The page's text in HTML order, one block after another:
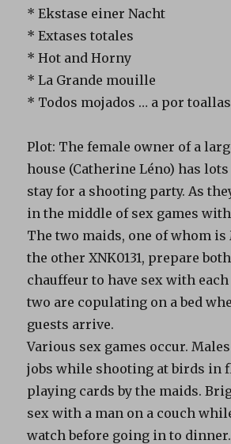
* Ekstase einer Nacht
* Extases totales
* Hot and Horny
* La Grande mouille
* Todos mojados … a por toallas
Plot: The female owner of a
house (Catherine Léno) has
stay for a shooting party. As
in the middle of sex games
The two maids, one of whom is
the other XNK0131, prepare
chauffeur to have sex with
two are copulating on a bed
guests arrive.
Various sex games occur.
jobs while shooting at birds in
playing cards by the maids.
sex with a man on a couch
watch before going in to